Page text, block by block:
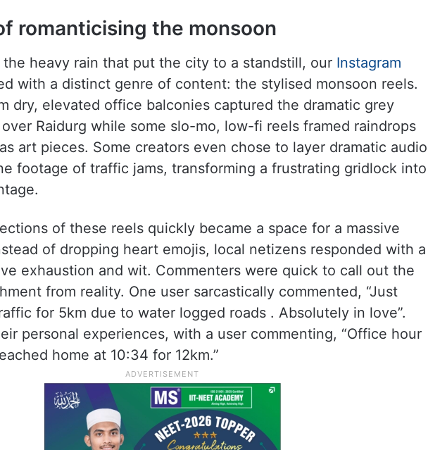
romanticising the monsoon
the heavy rain that put the city to a standstill, our Instagram
with a distinct genre of content: the stylised monsoon reels.
dry, elevated office balconies captured the dramatic grey
Raidurg while some slo-mo, low-fi reels framed raindrops
art pieces. Some creators even chose to layer dramatic audio
footage of traffic jams, transforming a frustrating gridlock into
of these reels quickly became a space for a massive
of dropping heart emojis, local netizens responded with a
exhaustion and wit. Commenters were quick to call out the
from reality. One user sarcastically commented, “Just
for 5km due to water logged roads . Absolutely in love”.
personal experiences, with a user commenting, “Office hour
home at 10:34 for 12km.”